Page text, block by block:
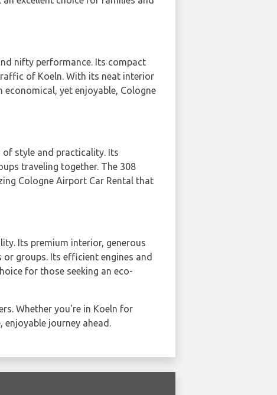
nifty performance. Its compact
of Koeln. With its neat interior
yet enjoyable, Cologne
of style and practicality. Its
traveling together. The 308
Cologne Airport Car Rental that
Its premium interior, generous
groups. Its efficient engines and
for those seeking an eco-
Whether you're in Koeln for
enjoyable journey ahead.